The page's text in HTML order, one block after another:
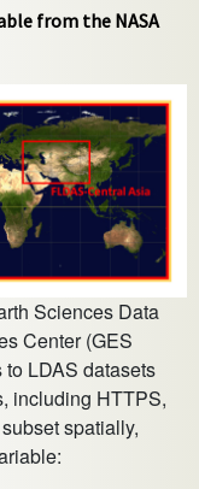
from the NASA
Sciences Data
Center (GES
LDAS datasets
including HTTPS,
spatially,